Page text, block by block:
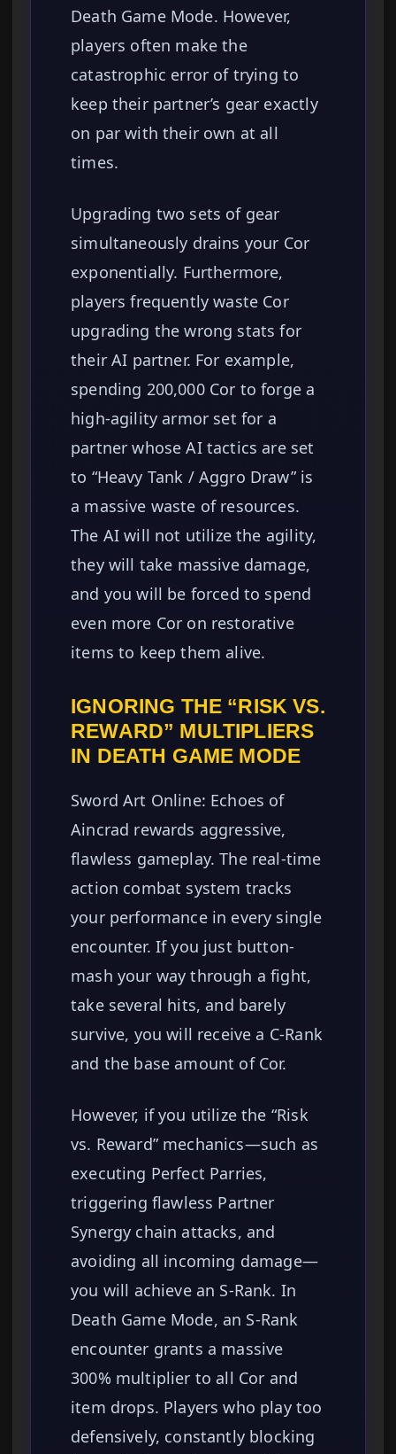
Death Game Mode. However,
players often make the
catastrophic error of trying to
keep their partner’s gear exactly
on par with their own at all
times.
Upgrading two sets of gear
simultaneously drains your Cor
exponentially. Furthermore,
players frequently waste Cor
upgrading the wrong stats for
their AI partner. For example,
spending 200,000 Cor to forge a
high-agility armor set for a
partner whose AI tactics are set
to “Heavy Tank / Aggro Draw” is
a massive waste of resources.
The AI will not utilize the agility,
they will take massive damage,
and you will be forced to spend
even more Cor on restorative
items to keep them alive.
IGNORING THE “RISK VS.
REWARD” MULTIPLIERS
IN DEATH GAME MODE
Sword Art Online: Echoes of
Aincrad rewards aggressive,
flawless gameplay. The real-time
action combat system tracks
your performance in every single
encounter. If you just button-
mash your way through a fight,
take several hits, and barely
survive, you will receive a C-Rank
and the base amount of Cor.
However, if you utilize the “Risk
vs. Reward” mechanics—such as
executing Perfect Parries,
triggering flawless Partner
Synergy chain attacks, and
avoiding all incoming damage—
you will achieve an S-Rank. In
Death Game Mode, an S-Rank
encounter grants a massive
300% multiplier to all Cor and
item drops. Players who play too
defensively, constantly blocking